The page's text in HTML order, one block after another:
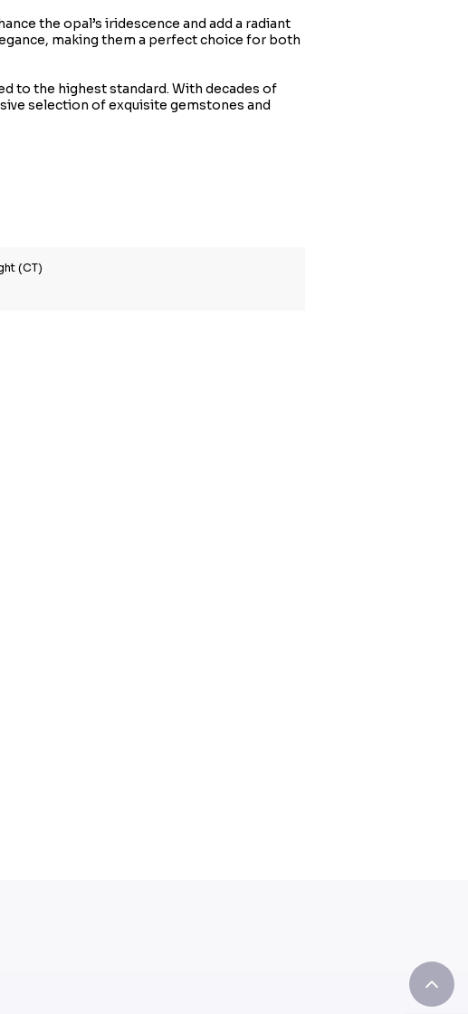
the opal’s iridescence and add a radiant
making them a perfect choice for both
to the highest standard. With decades of
selection of exquisite gemstones and
(CT)